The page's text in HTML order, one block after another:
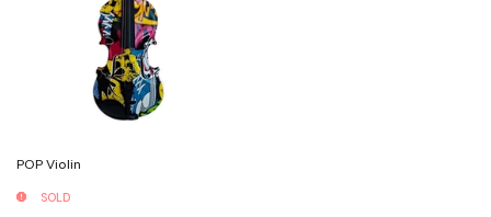
POP Violin
SOLD